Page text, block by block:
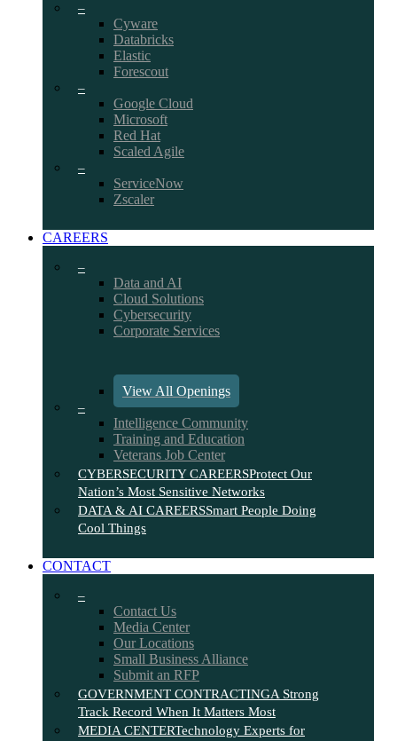
–
Cyware
Databricks
Elastic
Forescout
–
Google Cloud
Microsoft
Red Hat
Scaled Agile
–
ServiceNow
Zscaler
CAREERS
–
Data and AI
Cloud Solutions
Cybersecurity
Corporate Services
View All Openings
–
Intelligence Community
Training and Education
Veterans Job Center
CYBERSECURITY CAREERSProtect Our
Nation’s Most Sensitive Networks
DATA & AI CAREERSSmart People Doing
Cool Things
CONTACT
–
Contact Us
Media Center
Our Locations
Small Business Alliance
Submit an RFP
GOVERNMENT CONTRACTINGA Strong
Track Record When It Matters Most
MEDIA CENTERTechnology Experts for